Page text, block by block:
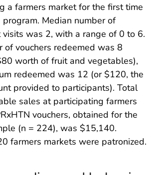
a farmers market for the first time
Median number of
visits was 2, with a range of 0 to 6.
of vouchers redeemed was 8
worth of fruit and vegetables),
redeemed was 12 (or $120, the
provided to participants). Total
sales at participating farmers
vouchers, obtained for the
(n = 224), was $15,140.
farmers markets were patronized.